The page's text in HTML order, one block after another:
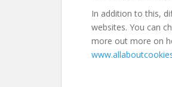
In addition to this,
websites. You can
more out more on